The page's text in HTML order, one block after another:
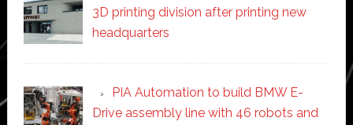
3D printing division after printing new
headquarters
PIA Automation to build BMW E-
Drive assembly line with 46 robots and